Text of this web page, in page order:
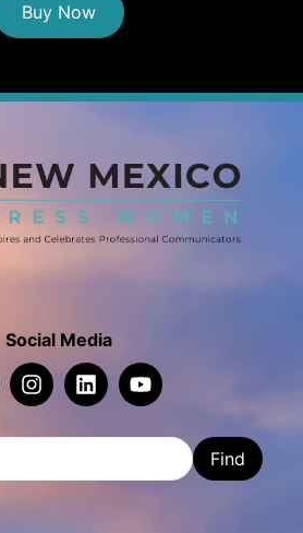
Buy Now
Social Media
Find